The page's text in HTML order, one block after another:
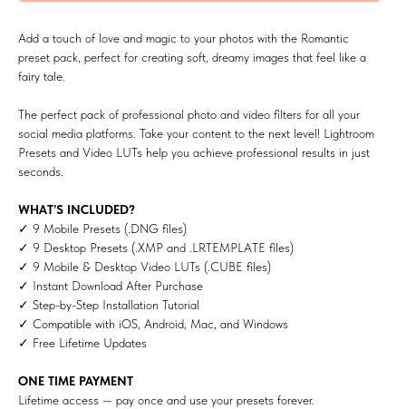
Add a touch of love and magic to your photos with the Romantic
preset pack, perfect for creating soft, dreamy images that feel like a
fairy tale.
The perfect pack of professional photo and video filters for all your
social media platforms. Take your content to the next level! Lightroom
Presets and Video LUTs help you achieve professional results in just
seconds.
WHAT’S INCLUDED?
✓ 9 Mobile Presets (.DNG files)
✓ 9 Desktop Presets (.XMP and .LRTEMPLATE files)
✓ 9 Mobile & Desktop Video LUTs (.CUBE files)
✓ Instant Download After Purchase
✓ Step-by-Step Installation Tutorial
✓ Compatible with iOS, Android, Mac, and Windows
✓ Free Lifetime Updates
ONE TIME PAYMENT
Lifetime access — pay once and use your presets forever.